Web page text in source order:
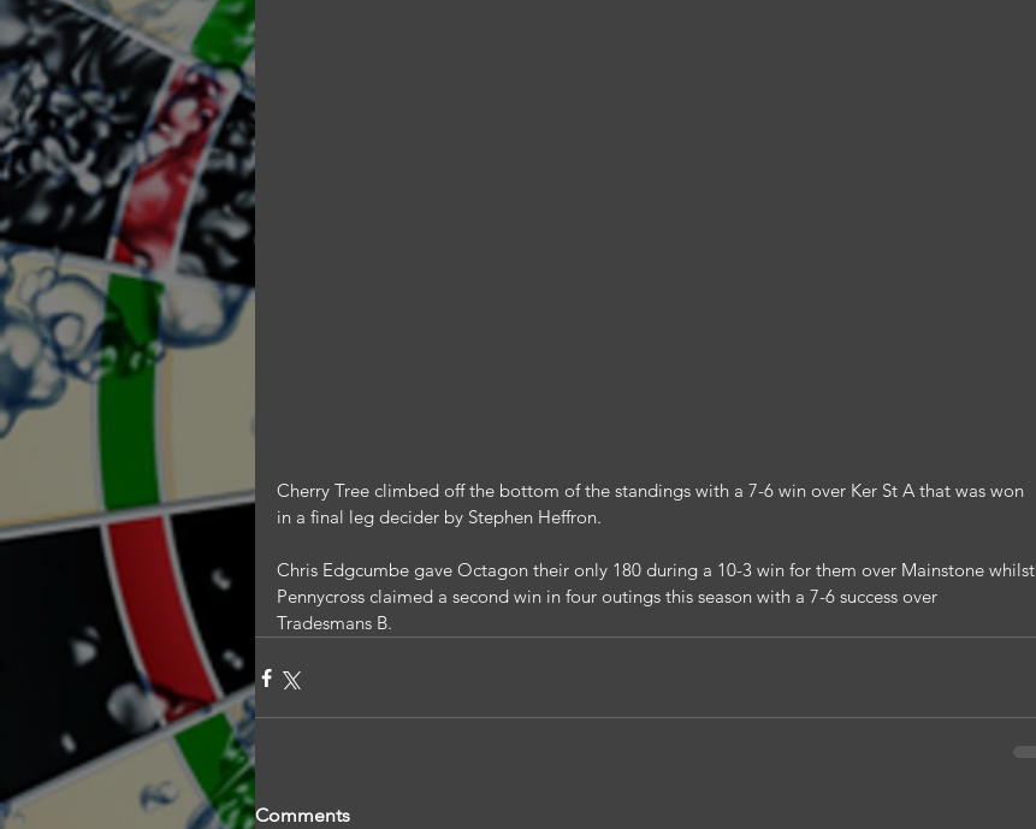
Cherry Tree climbed off the bottom of the standings with a 7-6 win over Ker St A that was won
in a final leg decider by Stephen Heffron.
Chris Edgcumbe gave Octagon their only 180 during a 10-3 win for them over Mainstone whilst
Pennycross claimed a second win in four outings this season with a 7-6 success over
Tradesmans B.
Comments